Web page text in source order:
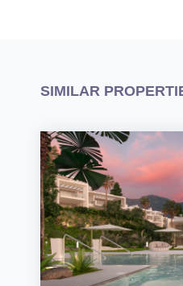
SIMILAR